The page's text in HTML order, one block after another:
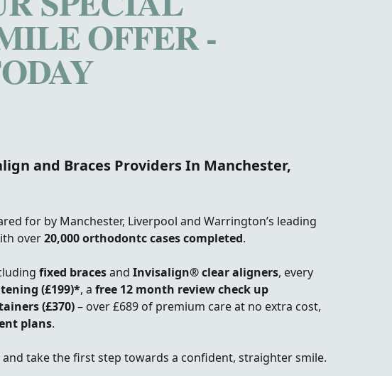
OFFER -
and Braces Providers In Manchester,
for by Manchester, Liverpool and Warrington’s leading
over20,000 orthodontc cases completed.
fixed bracesand Invisalign® clear aligners, every
(£199)*, a free 12 month review check up
(£370)– over £689 of premium care at no extra cost,
plans.
take the first step towards a confident, straighter smile.